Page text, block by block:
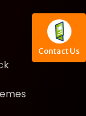
Contact Us